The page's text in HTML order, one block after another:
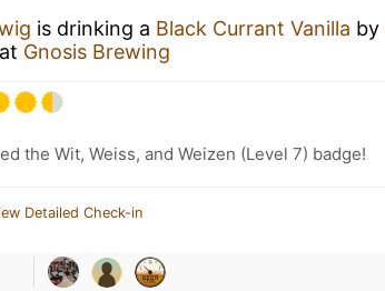
is drinking a Black Currant Vanilla by
at Gnosis Brewing
the Wit, Weiss, and Weizen (Level 7) badge!
Detailed Check-in